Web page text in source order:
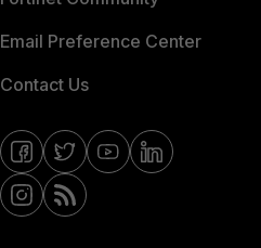
Email Preference Center
Contact Us